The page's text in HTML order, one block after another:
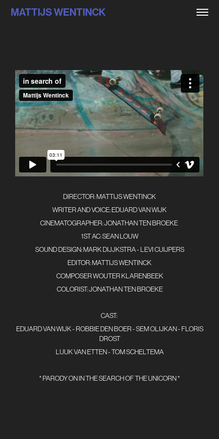
MATTIJS WENTINCK
DIRECTOR: MATTIJS WENTINCK
WRITER AND VOICE: EDUARD VAN WIJK
CINEMATOGRAPHER: JONATHAN TEN BROEKE
1ST AC: SEAN LOUW
SOUND DESIGN: MARK DIJJKSTRA - LEVI CUIJPERS
EDITOR: MATTIJS WENTINCK
COMPOSER WOUTER KLARENBEEK
COLORIST: JONATHAN TEN BROEKE
CAST:
EDUARD VAN WIJK - ROBBIE DEN BOER - SEM OLIJKAN - FLORIS
DROST
LUUK VAN ETTEN - TOM SCHELTEMA
* PARODY ON IN THE SEARCH OF THE UNICORN *